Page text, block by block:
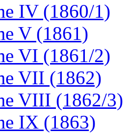
IV (1860/1)
V (1861)
VI (1861/2)
VII (1862)
VIII (1862/3)
IX (1863)